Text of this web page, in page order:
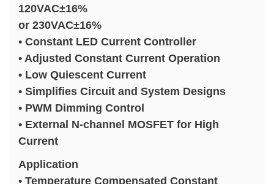
120VAC±16%
or 230VAC±16%
• Constant LED Current Controller
• Adjusted Constant Current Operation
• Low Quiescent Current
• Simplifies Circuit and System Designs
• PWM Dimming Control
• External N-channel MOSFET for High
Current
Application
• Temperature Compensated Constant